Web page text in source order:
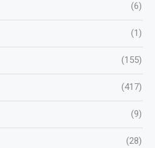
(6)
(1)
(155)
(417)
(9)
(28)